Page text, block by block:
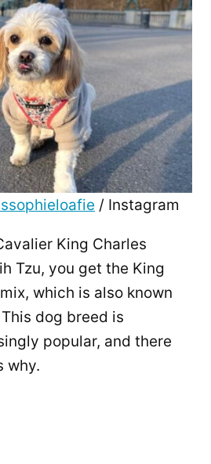
/ Instagram
King Charles
Tzu, you get the King
which is also known
dog breed is
popular, and there
why.